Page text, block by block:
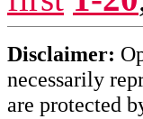
Disclaimer:
necessarily
are protected